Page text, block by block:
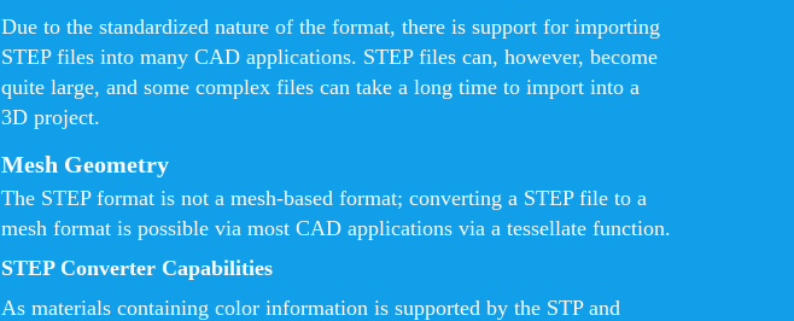
Due to the standardized nature of the format, there is support for importing
STEP files into many CAD applications. STEP files can, however, become
quite large, and some complex files can take a long time to import into a
3D project.
Mesh Geometry
The STEP format is not a mesh-based format; converting a STEP file to a
mesh format is possible via most CAD applications via a tessellate function.
STEP Converter Capabilities
As materials containing color information is supported by the STP and